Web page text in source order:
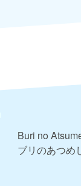
Buri no
ブリのあつめ